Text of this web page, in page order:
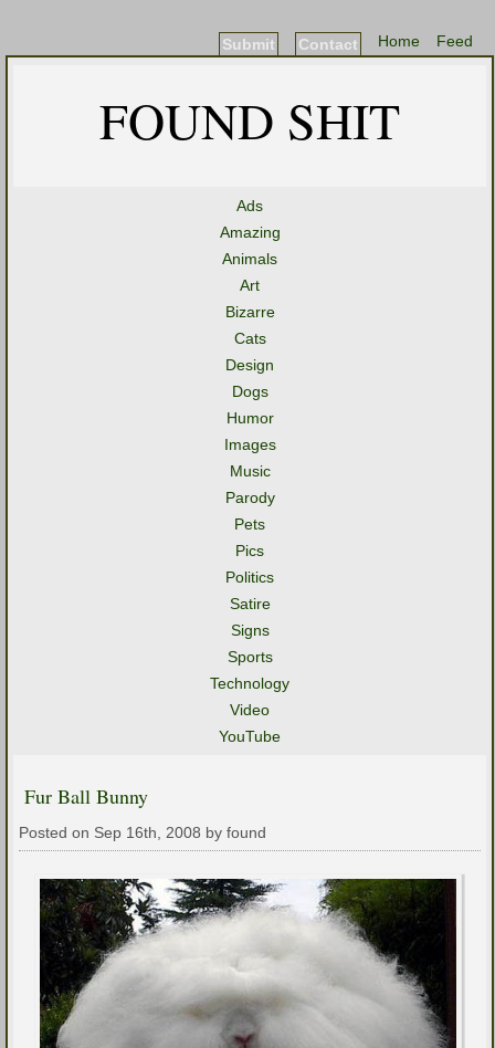
Feed
Home
Contact
Submit
FOUND SHIT
Ads
Amazing
Animals
Art
Bizarre
Cats
Design
Dogs
Humor
Images
Music
Parody
Pets
Pics
Politics
Satire
Signs
Sports
Technology
Video
YouTube
Fur Ball Bunny
Posted on Sep 16th, 2008 by found